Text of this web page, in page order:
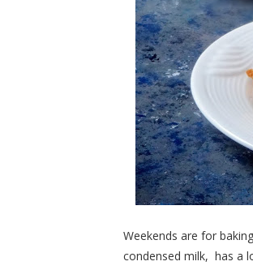
Weekends are for
condensed milk, has a